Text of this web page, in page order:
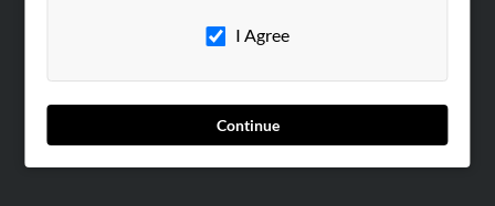
I Agree
Continue